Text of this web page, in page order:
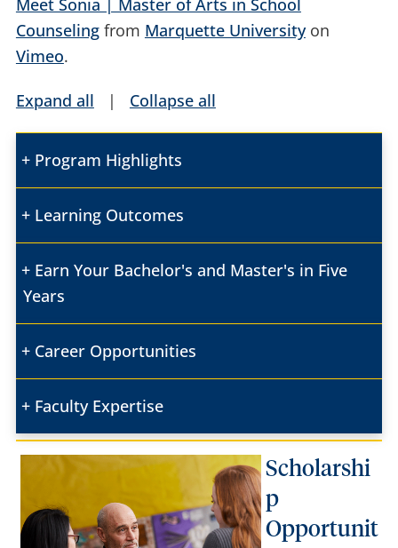
Meet Sonia | Master of Arts in School
Counselingfrom Marquette Universityon
Vimeo.
Expand all | Collapse all
Program Highlights
Learning Outcomes
Earn Your Bachelor's and Master's in Five
Years
Career Opportunities
Faculty Expertise
Scholarshi
p
Opportunit